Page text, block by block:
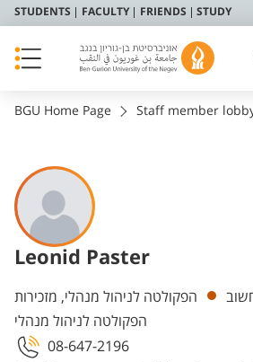
STUDENTS FACULTY FRIENDS STUDY
BGU Home Page Staff member
Leonid Paster
Departments
הפקולטה לניהול מנהלי, מזכירות
הפקולטה לניהול מנהלי
08-647-2196